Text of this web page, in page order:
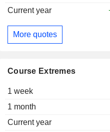
Current year
More quotes
Course Extremes
1 week
1 month
Current year